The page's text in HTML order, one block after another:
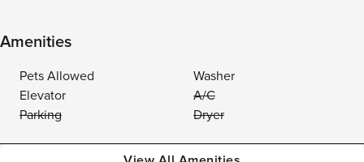
Amenities
Pets Allowed
Washer
Elevator
A/C
Parking
Dryer